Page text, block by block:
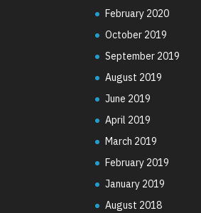
February 2020
October 2019
September 2019
August 2019
June 2019
April 2019
March 2019
February 2019
January 2019
August 2018